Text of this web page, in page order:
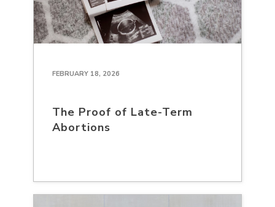
FEBRUARY 18, 2026
The Proof of Late-Term
Abortions